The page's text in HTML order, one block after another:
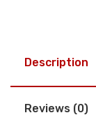
Description
Reviews (0)